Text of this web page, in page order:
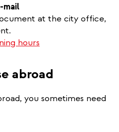
mail
at the city office,
hours
abroad
you sometimes need